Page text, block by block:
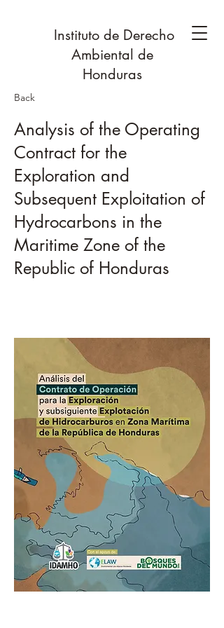
Instituto de Derecho
Ambiental de
Honduras
Back
Analysis of the Operating
Contract for the
Exploration and
Subsequent Exploitation of
Hydrocarbons in the
Maritime Zone of the
Republic of Honduras